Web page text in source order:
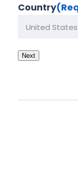
Country
Next